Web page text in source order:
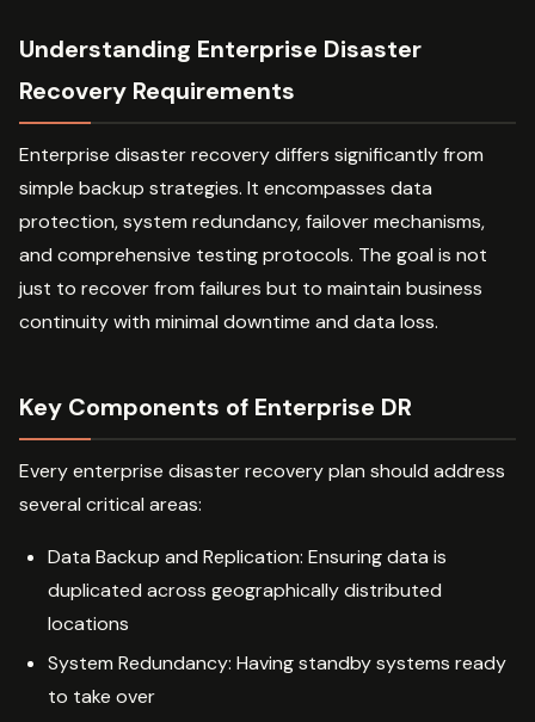
Understanding Enterprise Disaster
Recovery Requirements
Enterprise disaster recovery differs significantly from
simple backup strategies. It encompasses data
protection, system redundancy, failover mechanisms,
and comprehensive testing protocols. The goal is not
just to recover from failures but to maintain business
continuity with minimal downtime and data loss.
Key Components of Enterprise DR
Every enterprise disaster recovery plan should address
several critical areas:
Data Backup and Replication: Ensuring data is
duplicated across geographically distributed
locations
System Redundancy: Having standby systems ready
to take over